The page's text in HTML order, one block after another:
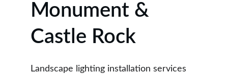
Monument &
Castle Rock
Landscape lighting installation services